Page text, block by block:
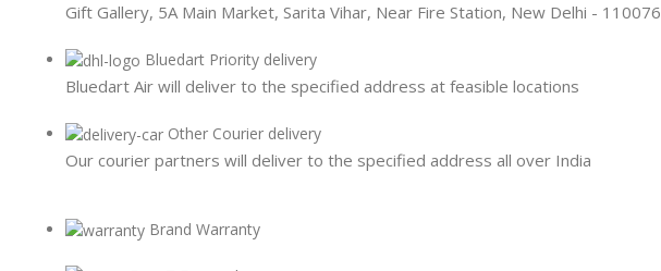
Gift Gallery, 5A Main Market, Sarita Vihar, Near Fire Station, New Delhi - 110076
Bluedart Priority delivery
Bluedart Air will deliver to the specified address at feasible locations
Other Courier delivery
Our courier partners will deliver to the specified address all over India
Brand Warranty